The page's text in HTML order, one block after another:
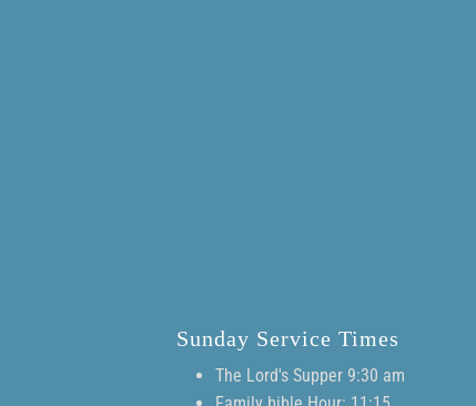
Sunday Service Times
The Lord's Supper 9:30 am